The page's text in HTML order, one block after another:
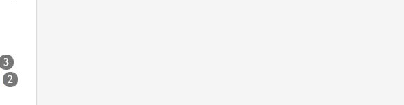
3
2